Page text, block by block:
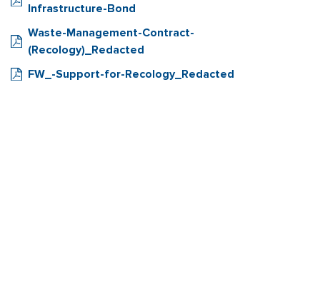
Infrastructure-Bond
Waste-Management-Contract-
(Recology)_Redacted
FW_-Support-for-Recology_Redacted